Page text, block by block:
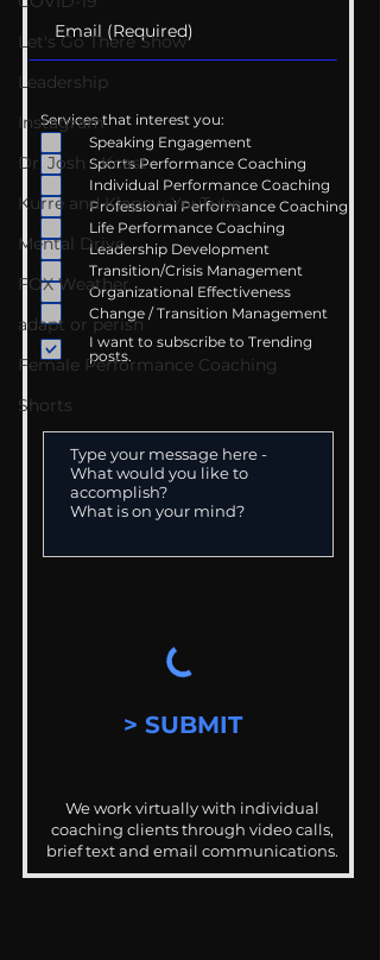
Let's Go There Show
Leadership
Instagram
Dr. Josh - Kcast
Kurre and Klapow YouTube
Mental Drive
FOX Weather
adapt or perish
Female Performance Coaching
Shorts
Services that interest you:
Speaking Engagement
Sports Performance Coaching
Individual Performance Coaching
Professional Performance Coaching
Life Performance Coaching
Leadership Development
Transition/Crisis Management
Organizational Effectiveness
Change / Transition Management
I want to subscribe to Trending
posts.
> SUBMIT
We work virtually with individual
coaching clients through video calls,
brief text and email communications.